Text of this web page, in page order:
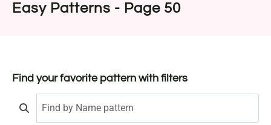
Easy Patterns - Page 50
Find your favorite pattern with filters